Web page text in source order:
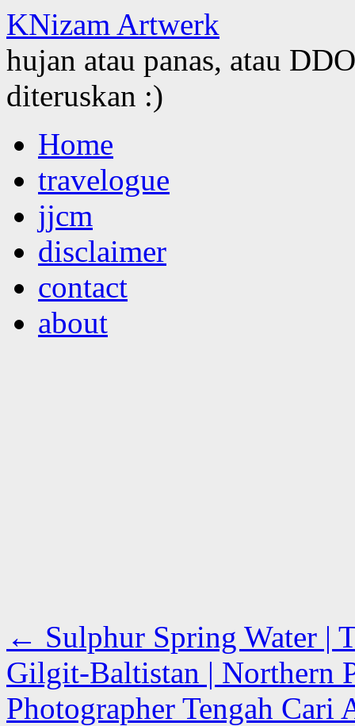
KNizam Artwerk
hujan atau panas, atau
diteruskan :)
to
contentHome
travelogue
jjcm
disclaimer
contact
about
← Sulphur Spring Water |
Gilgit-Baltistan | Northern
Photographer Tengah Cari